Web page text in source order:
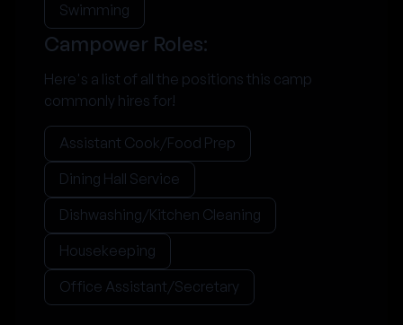
Swimming
Campower Roles:
Here's a list of all the positions this camp
commonly hires for!
Assistant Cook/Food Prep
Dining Hall Service
Dishwashing/Kitchen Cleaning
Housekeeping
Office Assistant/Secretary